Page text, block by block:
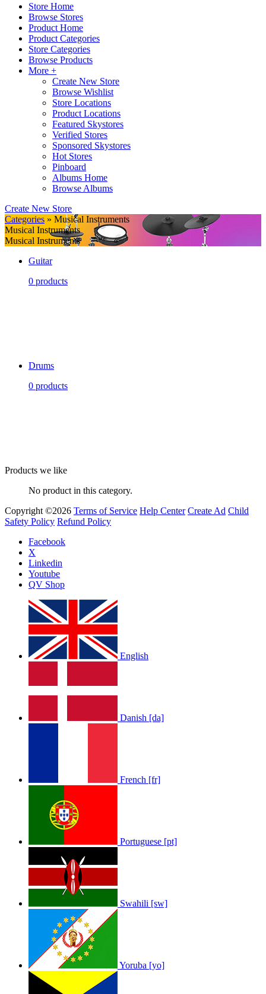
Store Home
Browse Stores
Product Home
Product Categories
Store Categories
Browse Products
More +
Create New Store
Browse Wishlist
Store Locations
Product Locations
Featured Skystores
Verified Stores
Sponsored Skystores
Hot Stores
Pinboard
Albums Home
Browse Albums
Create New Store
Categories » Musical Instruments
Musical Instruments
Musical Instruments
Guitar
0 products
Drums
0 products
Products we like
No product in this category.
Copyright ©2026 Terms of Service Help Center Create Ad Child
Safety Policy Refund Policy
Facebook
X
Linkedin
Youtube
QV Shop
English
Danish [da]
French [fr]
Portuguese [pt]
Swahili [sw]
Yoruba [yo]